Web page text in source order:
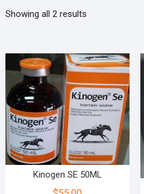
Showing all 2 results
Kinogen SE 50ML